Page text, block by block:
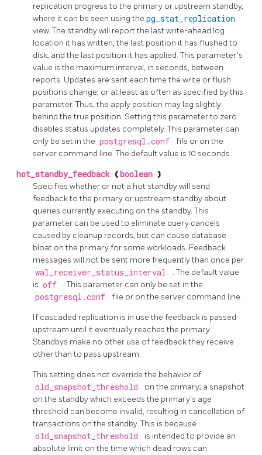
replication progress to the primary or upstream standby,
where it can be seen using the pg_stat_replication
view. The standby will report the last write-ahead log
location it has written, the last position it has flushed to
disk, and the last position it has applied. This parameter's
value is the maximum interval, in seconds, between
reports. Updates are sent each time the write or flush
positions change, or at least as often as specified by this
parameter. Thus, the apply position may lag slightly
behind the true position. Setting this parameter to zero
disables status updates completely. This parameter can
only be set in the postgresql.conf
file or on the
server command line. The default value is 10 seconds.
hot_standby_feedback ( boolean )
Specifies whether or not a hot standby will send
feedback to the primary or upstream standby about
queries currently executing on the standby. This
parameter can be used to eliminate query cancels
caused by cleanup records, but can cause database
bloat on the primary for some workloads. Feedback
messages will not be sent more frequently than once per
wal_receiver_status_interval
. The default value
is off . This parameter can only be set in the
postgresql.conf file or on the server command line.
If cascaded replication is in use the feedback is passed
upstream until it eventually reaches the primary.
Standbys make no other use of feedback they receive
other than to pass upstream.
This setting does not override the behavior of
old_snapshot_threshold
on the primary; a snapshot
on the standby which exceeds the primary's age
threshold can become invalid, resulting in cancellation of
transactions on the standby. This is because
old_snapshot_threshold
is intended to provide an
absolute limit on the time which dead rows can